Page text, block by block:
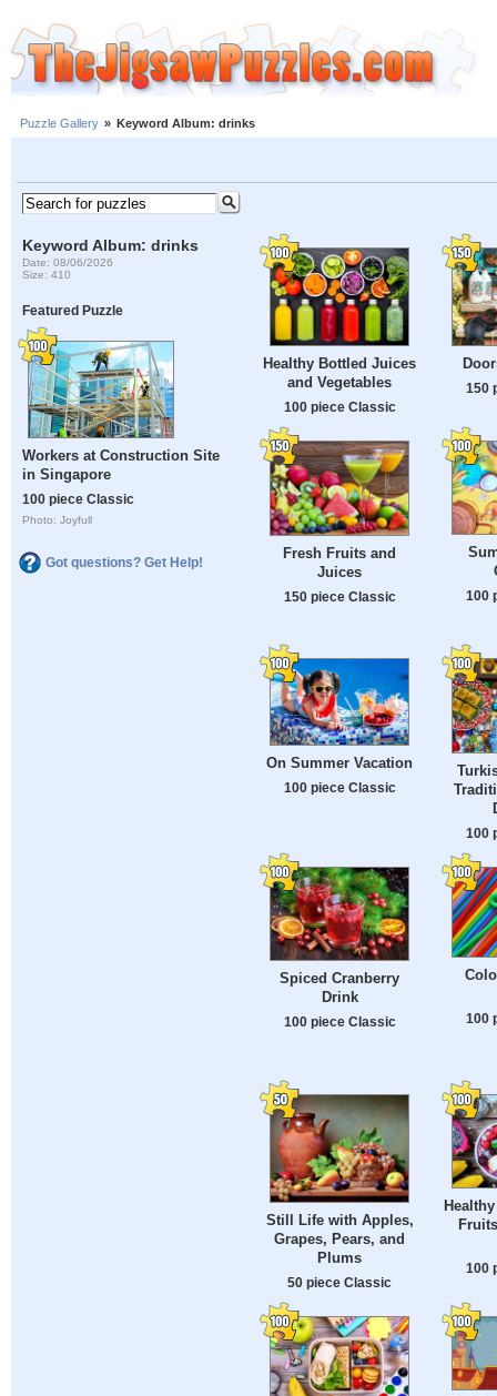
Puzzle Gallery » Keyword Album: drinks
Keyword Album: drinks
Date: 08/06/2026
Size: 410
Featured Puzzle
Workers at Construction Site
in Singapore
100 piece Classic
Photo: Joyfull
Got questions? Get Help!
Healthy Bottled Juices
and Vegetables
100 piece Classic
150
Fresh Fruits and
Juices
150 piece Classic 100
On Summer Vacation
100 piece Classic
100
Spiced Cranberry
Drink
100 piece Classic 100
Still Life with Apples,
Grapes, Pears, and
Plums
50 piece Classic
100